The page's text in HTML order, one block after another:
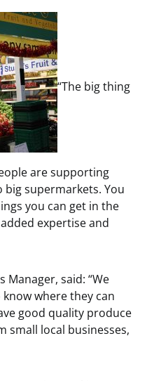
“The big thing
are supporting
big supermarkets. You
you can get in the
expertise and
Manager, said: “We
where they can
good quality produce
small local businesses,